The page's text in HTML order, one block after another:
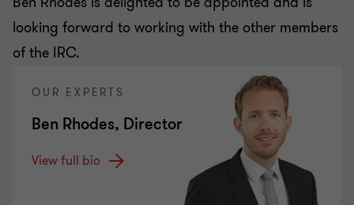
looking forward to working with the other members
of the IRC.
OUR EXPERTS
Ben Rhodes, Director
View full bio